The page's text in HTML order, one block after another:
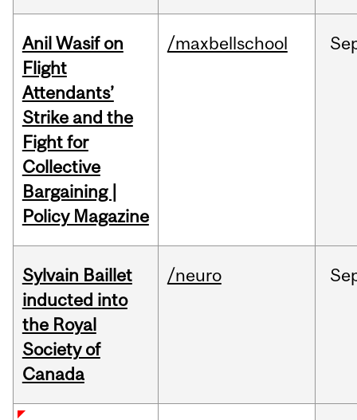
Anil Wasif on
Flight
Attendants’
Strike and the
Fight for
Collective
Bargaining |
Policy Magazine
/maxbellschool
Sylvain Baillet
inducted into
the Royal
Society of
Canada
/neuro